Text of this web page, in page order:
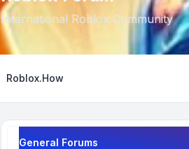
International Roblox Community
Roblox.How
General Forums